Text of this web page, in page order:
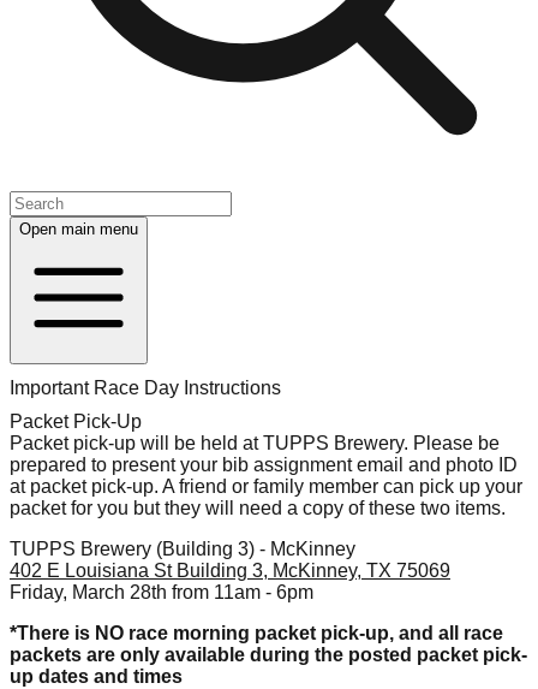
Open main menu
Important Race Day Instructions
Packet Pick-Up
Packet pick-up will be held at TUPPS Brewery. Please be
prepared to present your bib assignment email and photo ID
at packet pick-up. A friend or family member can pick up your
packet for you but they will need a copy of these two items.
TUPPS Brewery (Building 3) - McKinney
402 E Louisiana St Building 3, McKinney, TX 75069
Friday, March 28th from 11am - 6pm
*There is NO race morning packet pick-up, and all race
packets are only available during the posted packet pick-
up dates and times